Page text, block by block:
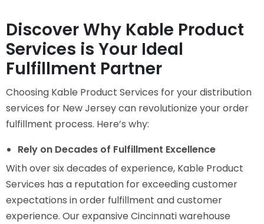
Discover Why Kable Product
Services is Your Ideal
Fulfillment Partner
Choosing Kable Product Services for your distribution
services for New Jersey can revolutionize your order
fulfillment process. Here’s why:
Rely on Decades of Fulfillment Excellence
With over six decades of experience, Kable Product
Services has a reputation for exceeding customer
expectations in order fulfillment and customer
experience. Our expansive Cincinnati warehouse